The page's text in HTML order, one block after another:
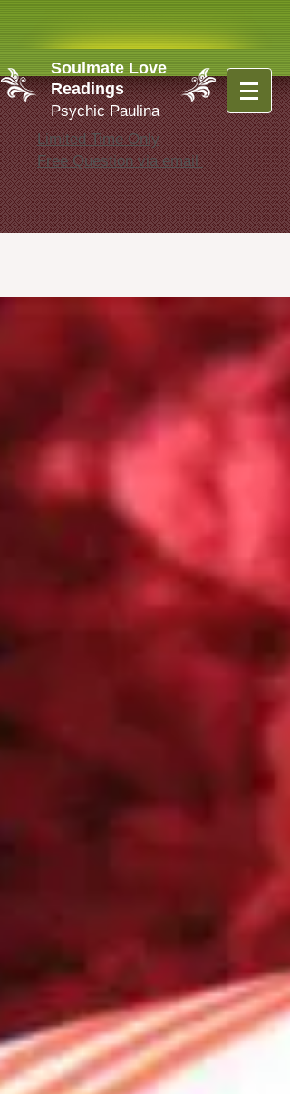
Soulmate Love
Readings
Psychic Paulina
Limited Time Only
Free Question via email